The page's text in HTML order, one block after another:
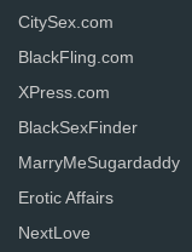
CitySex.com
BlackFling.com
XPress.com
BlackSexFinder
MarryMeSugardaddy
Erotic Affairs
NextLove